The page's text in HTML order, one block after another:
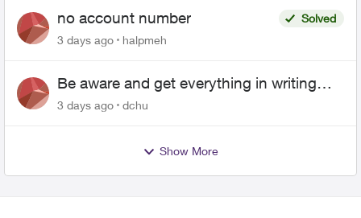
no account number
Solved
3 days ago
halpmeh
Be aware and get everything in writing
related to Telus offers
3 days ago dchu
Show More